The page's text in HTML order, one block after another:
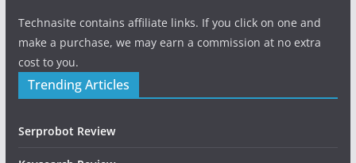
Technasite contains affiliate links. If you click on one and
make a purchase, we may earn a commission at no extra
cost to you.
Trending Articles
Serprobot Review